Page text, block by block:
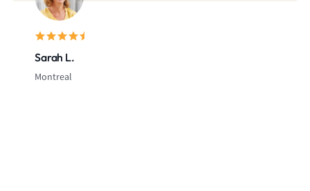
Sarah L.
Montreal